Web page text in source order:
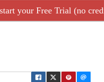
your Free Trial (no